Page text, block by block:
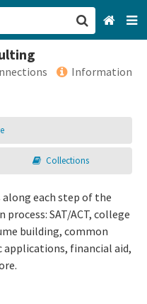
Information
Collections
each step of the
SAT/ACT, college
building, common
financial aid,
Francisco, CA
up